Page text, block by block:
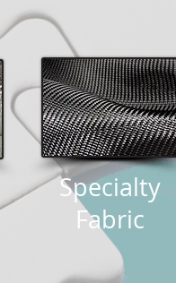
Specialty
Fabric